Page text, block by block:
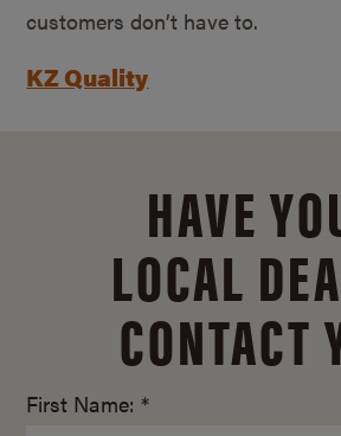
customers don’t have to.
KZ Quality
HAVE
LOCAL
CONTACT
First Name: *